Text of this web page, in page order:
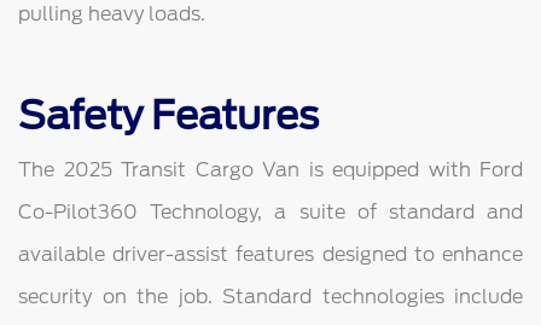
pulling heavy loads.
Safety Features
The 2025 Transit Cargo Van is equipped with Ford
Co-Pilot360 Technology, a suite of standard and
available driver-assist features designed to enhance
security on the job. Standard technologies include